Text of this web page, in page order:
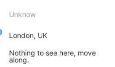
Unknow
London, UK
Nothing to see here, move
along.